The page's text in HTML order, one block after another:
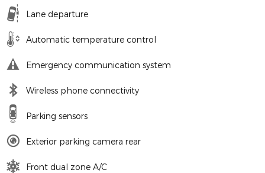
Lane departure
Automatic temperature control
Emergency communication system
Wireless phone connectivity
Parking sensors
Exterior parking camera rear
Front dual zone A/C